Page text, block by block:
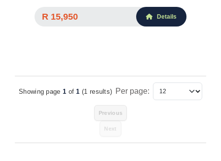
R 15,950 Details
Showing page 1 of1(1 results) Per page:
Items Per Page
Previous
Next